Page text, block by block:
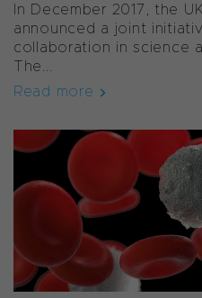
In December 2017, the
announced a joint
collaboration in science
The...
Read more